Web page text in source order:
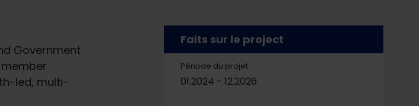
Government
led, multi-
Faits sur le project
Période du projet
01.2024 - 12.2026